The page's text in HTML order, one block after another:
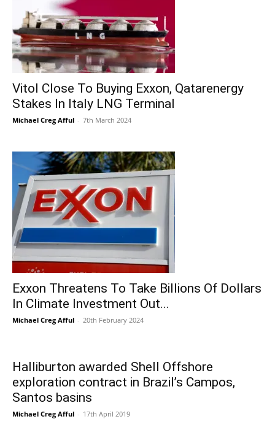
Vitol Close To Buying Exxon, Qatarenergy
Stakes In Italy LNG Terminal
Michael Creg Afful - 7th March 2024
Exxon Threatens To Take Billions Of Dollars
In Climate Investment Out...
Michael Creg Afful - 20th February 2024
Halliburton awarded Shell Offshore
exploration contract in Brazil’s Campos,
Santos basins
Michael Creg Afful - 17th April 2019